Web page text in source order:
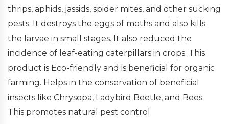
thrips, aphids, jassids, spider mites, and other sucking
pests. It destroys the eggs of moths and also kills
the larvae in small stages. It also reduced the
incidence of leaf-eating caterpillars in crops. This
product is Eco-friendly and is beneficial for organic
farming. Helps in the conservation of beneficial
insects like Chrysopa, Ladybird Beetle, and Bees.
This promotes natural pest control.